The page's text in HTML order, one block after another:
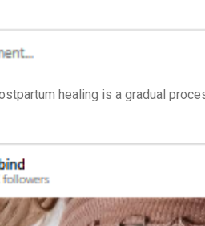
healing is a gradual